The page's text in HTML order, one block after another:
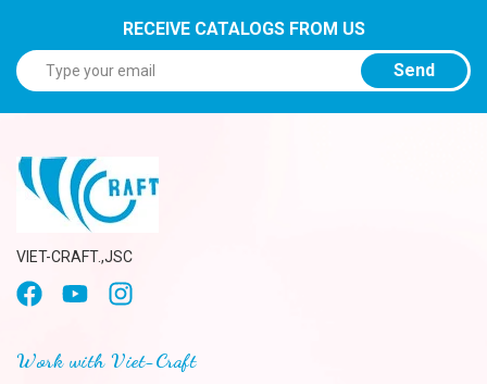
RECEIVE CATALOGS FROM US
Send
VIET-CRAFT.,JSC
Work with Viet-Craft